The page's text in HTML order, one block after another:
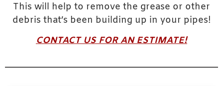
This will help to remove the grease or other
debris that’s been building up in your pipes!
CONTACT US FOR AN ESTIMATE!